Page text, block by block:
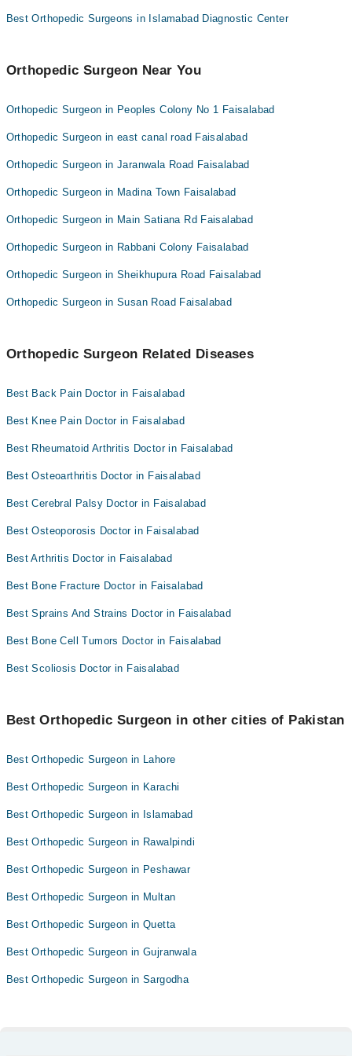
Best Orthopedic Surgeons in Islamabad Diagnostic Center
Orthopedic Surgeon Near You
Orthopedic Surgeon in Peoples Colony No 1 Faisalabad
Orthopedic Surgeon in east canal road Faisalabad
Orthopedic Surgeon in Jaranwala Road Faisalabad
Orthopedic Surgeon in Madina Town Faisalabad
Orthopedic Surgeon in Main Satiana Rd Faisalabad
Orthopedic Surgeon in Rabbani Colony Faisalabad
Orthopedic Surgeon in Sheikhupura Road Faisalabad
Orthopedic Surgeon in Susan Road Faisalabad
Orthopedic Surgeon Related Diseases
Best Back Pain Doctor in Faisalabad
Best Knee Pain Doctor in Faisalabad
Best Rheumatoid Arthritis Doctor in Faisalabad
Best Osteoarthritis Doctor in Faisalabad
Best Cerebral Palsy Doctor in Faisalabad
Best Osteoporosis Doctor in Faisalabad
Best Arthritis Doctor in Faisalabad
Best Bone Fracture Doctor in Faisalabad
Best Sprains And Strains Doctor in Faisalabad
Best Bone Cell Tumors Doctor in Faisalabad
Best Scoliosis Doctor in Faisalabad
Best Orthopedic Surgeon in other cities of Pakistan
Best Orthopedic Surgeon in Lahore
Best Orthopedic Surgeon in Karachi
Best Orthopedic Surgeon in Islamabad
Best Orthopedic Surgeon in Rawalpindi
Best Orthopedic Surgeon in Peshawar
Best Orthopedic Surgeon in Multan
Best Orthopedic Surgeon in Quetta
Best Orthopedic Surgeon in Gujranwala
Best Orthopedic Surgeon in Sargodha